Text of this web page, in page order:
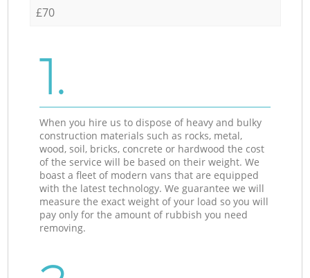
£70
1.
When you hire us to dispose of heavy and bulky
construction materials such as rocks, metal,
wood, soil, bricks, concrete or hardwood the cost
of the service will be based on their weight. We
boast a fleet of modern vans that are equipped
with the latest technology. We guarantee we will
measure the exact weight of your load so you will
pay only for the amount of rubbish you need
removing.